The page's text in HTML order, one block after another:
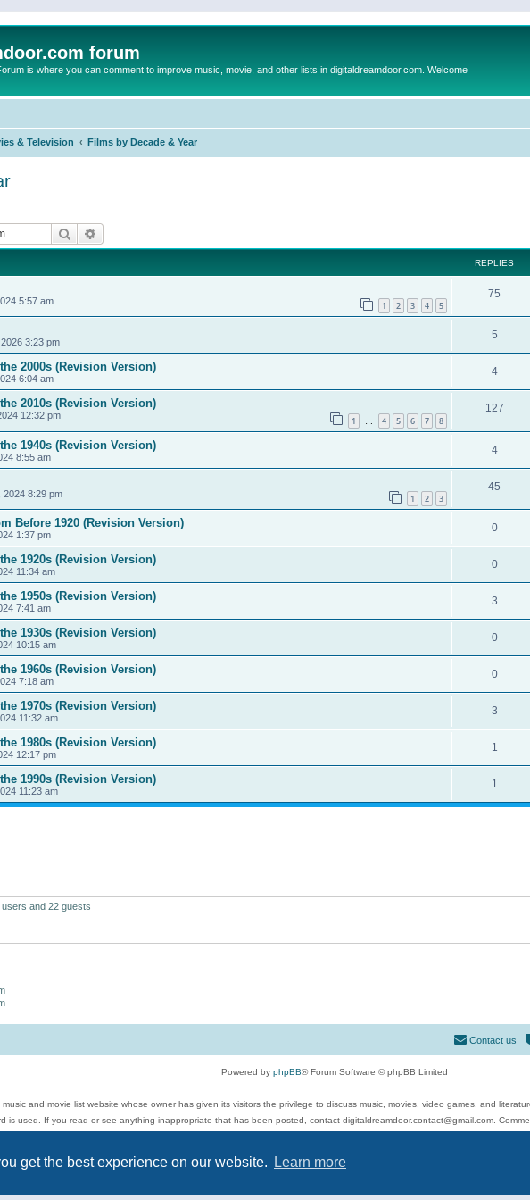
get the best experience on our website. Learn more
forum
is where you can comment to improve music, movie, and other lists in digitaldreamdoor.com. Welcome
& Television Films by Decade & Year
Search
REPLIES
5:57 am 1 2 3 4 5
75
3:23 pm
5
2000s (Revision Version)
6:04 am
4
2010s (Revision Version)
12:32 pm 1 … 4 5 6 7 8
127
1940s (Revision Version)
8:55 am
4
2024 8:29 pm 1 2 3
45
Before 1920 (Revision Version)
1:37 pm
0
1920s (Revision Version)
11:34 am
0
1950s (Revision Version)
7:41 am
3
1930s (Revision Version)
10:15 am
0
1960s (Revision Version)
7:18 am
0
1970s (Revision Version)
11:32 am
3
1980s (Revision Version)
12:17 pm
1
1990s (Revision Version)
11:23 am
1
and 22 guests
Contact us
Powered by phpBB® Forum Software © phpBB Limited
and movie list website whose owner has given its visitors the privilege to discuss music, movies, video games, and
is used. If you read or see anything inappropriate that has been posted, contact digitaldreamdoor.contact@gmail.com.